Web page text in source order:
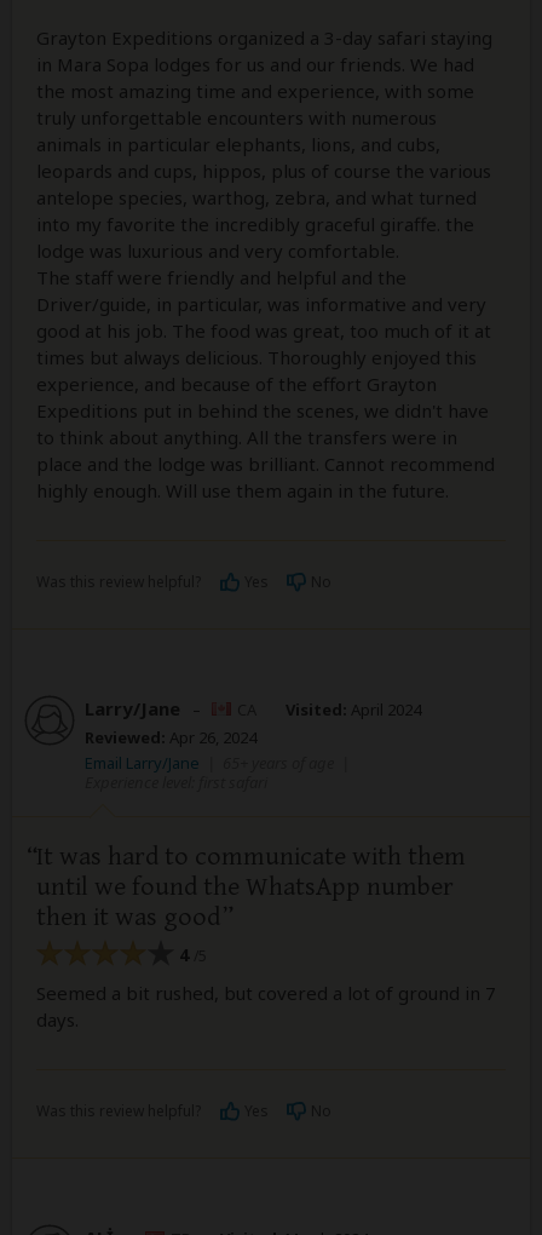
Grayton Expeditions organized a 3-day safari staying
in Mara Sopa lodges for us and our friends. We had
the most amazing time and experience, with some
truly unforgettable encounters with numerous
animals in particular elephants, lions, and cubs,
leopards and cups, hippos, plus of course the various
antelope species, warthog, zebra, and what turned
into my favorite the incredibly graceful giraffe. the
lodge was luxurious and very comfortable.
The staff were friendly and helpful and the
Driver/guide, in particular, was informative and very
good at his job. The food was great, too much of it at
times but always delicious. Thoroughly enjoyed this
experience, and because of the effort Grayton
Expeditions put in behind the scenes, we didn't have
to think about anything. All the transfers were in
place and the lodge was brilliant. Cannot recommend
highly enough. Will use them again in the future.
Larry/Jane – Visited: April 2024
Reviewed: Apr 26, 2024
Email Larry/Jane
It was hard to communicate with them
until we found the WhatsApp number
then it was good
4
Seemed a bit rushed, but covered a lot of ground in 7
days.